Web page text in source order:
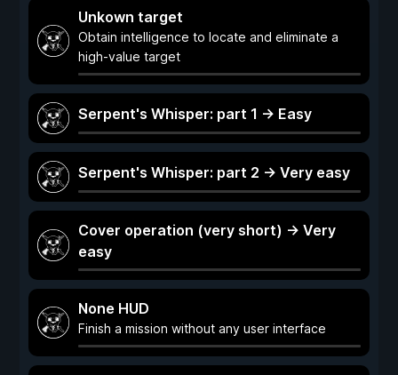
Unkown target
Obtain intelligence to locate and eliminate a
high-value target
Serpent's Whisper: part 1 -> Easy
Serpent's Whisper: part 2 -> Very easy
Cover operation (very short) -> Very
easy
None HUD
Finish a mission without any user interface